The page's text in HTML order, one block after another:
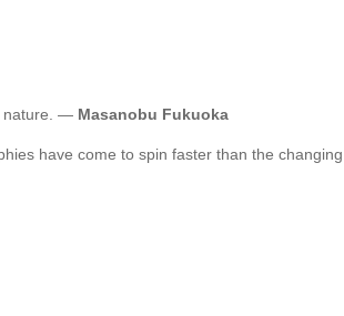
nature. — Masanobu Fukuoka
have come to spin faster than the changing